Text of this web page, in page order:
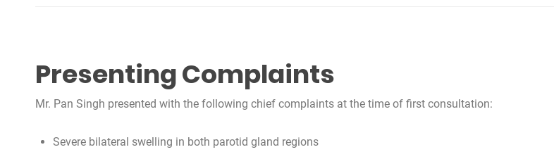
Presenting Complaints
Mr. Pan Singh presented with the following chief complaints at the time of first consultation:
Severe bilateral swelling in both parotid gland regions